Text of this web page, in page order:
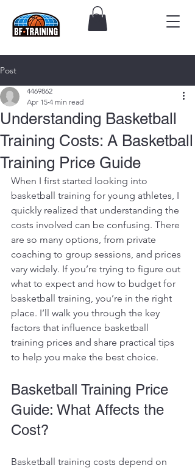
Post
Understanding Basketball
Training Costs: A Basketball
Training Price Guide
4469862
Apr 15 4 min read
When I first started looking into
basketball training for young athletes, I
quickly realized that understanding the
costs involved can be confusing. There
are so many options, from private
coaching to group sessions, and prices
vary widely. If you’re trying to figure out
what to expect and how to budget for
basketball training, you’re in the right
place. I’ll walk you through the key
factors that influence basketball
training prices and share practical tips
to help you make the best choice.
Basketball Training Price
Guide: What Affects the
Cost?
Basketball training costs depend on